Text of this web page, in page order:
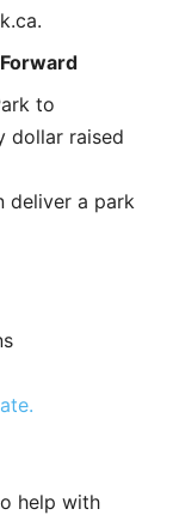
.
to
dollar raised
deliver a park
help with